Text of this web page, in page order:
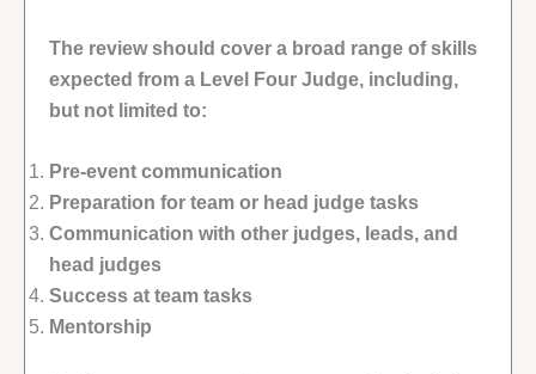
The review should cover a broad range of skills
expected from a Level Four Judge, including,
but not limited to:
Pre-event communication
Preparation for team or head judge tasks
Communication with other judges, leads, and
head judges
Success at team tasks
Mentorship